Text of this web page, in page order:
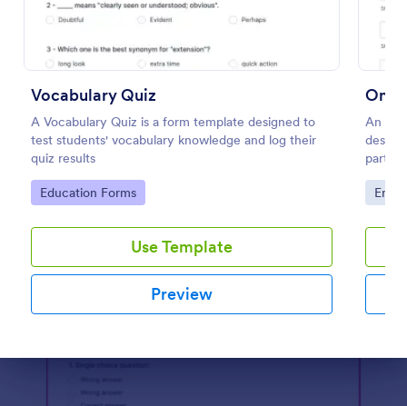
Vocabulary Quiz
A Vocabulary Quiz is a form template designed to
test students' vocabulary knowledge and log their
quiz results
Go to Category:
Education Forms
Use Template
Preview
An
Go